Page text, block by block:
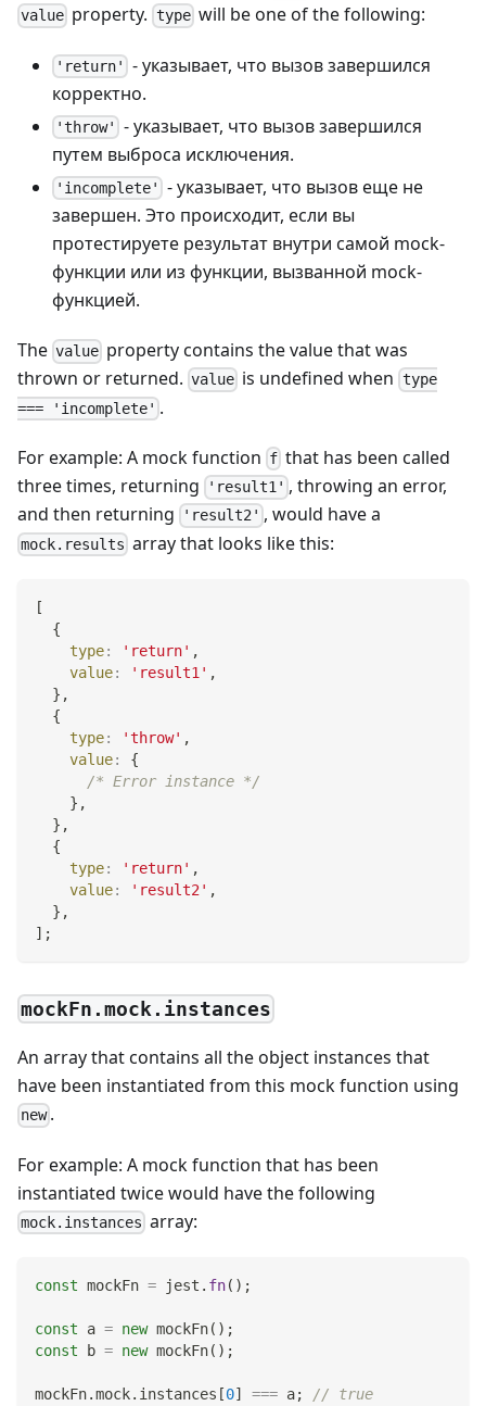
value property. typewill be one of the following:
'return'
- указывает, что вызов завершился
корректно.
'throw'
- указывает, что вызов завершился
путем выброса исключения.
'incomplete'
- указывает, что вызов еще не
завершен. Это происходит, если вы
протестируете результат внутри самой mock-
функции или из функции, вызванной mock-
функцией.
The value property contains the value that was
thrown or returned. value is undefined when type
=== 'incomplete' .
For example: A mock function f that has been called
three times, returning
'result1' , throwing an error,
and then returning
'result2' , would have a
mock.results array that looks like this:
[
{
type: 'return' ,
value: 'result1' ,
} ,
{
type: 'throw' ,
value:
{
/* Error instance */
} ,
} ,
{
type: 'return' ,
value: 'result2' ,
} ,
] ;
mockFn.mock.instances
An array that contains all the object instances that
have been instantiated from this mock function using
new .
For example: A mock function that has been
instantiated twice would have the following
mock.instances array:
const mockFn = jest . fn( ) ;
const a = new mockFn( ) ;
const b = new mockFn( ) ;
mockFn.mock. instances [0] === a; // true